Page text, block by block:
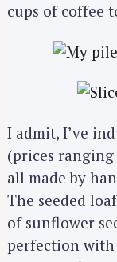
cups of coffee
I admit, I’ve
(prices ranging
all made by
The seeded
of sunflower
perfection with